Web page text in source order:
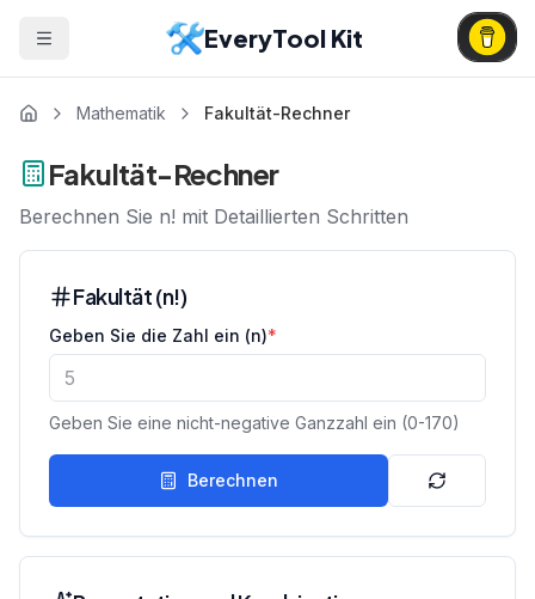
EveryTool Kit
Mathematik Fakultät-Rechner
Fakultät-Rechner
Berechnen Sie n! mit Detaillierten Schritten
Fakultät (n!)
Geben Sie die Zahl ein (n)*
Geben Sie eine nicht-negative Ganzzahl ein (0-170)
Berechnen